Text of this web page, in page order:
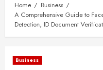
Home
Business
A Comprehensive Guide to
Detection, ID Document
Business